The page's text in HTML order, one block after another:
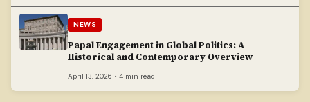
NEWS
Papal Engagement in Global Politics: A
Historical and Contemporary Overview
April 13, 2026 • 4 min read